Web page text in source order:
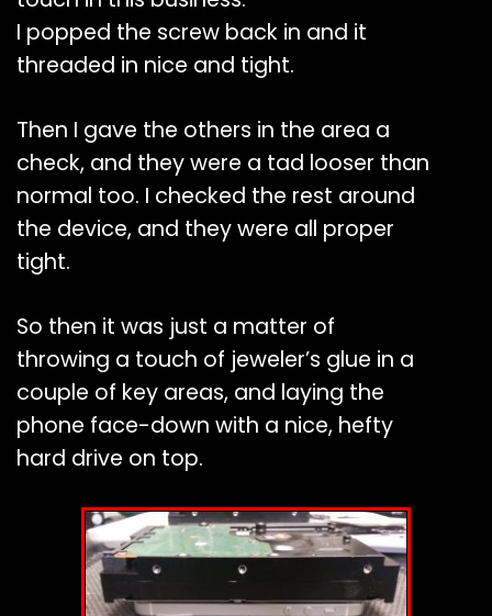
I popped the screw back in and it
threaded in nice and tight.
Then I gave the others in the area a
check, and they were a tad looser than
normal too. I checked the rest around
the device, and they were all proper
tight.
So then it was just a matter of
throwing a touch of jeweler’s glue in a
couple of key areas, and laying the
phone face-down with a nice, hefty
hard drive on top.